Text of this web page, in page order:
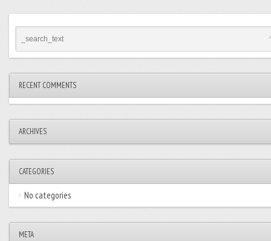
RECENT COMMENTS
ARCHIVES
CATEGORIES
No categories
META